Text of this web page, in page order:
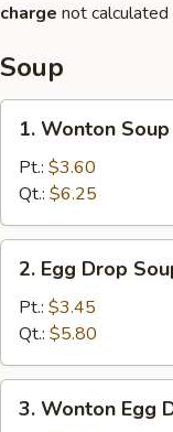
charge not calculated
Soup
Wonton
Soup
1. Wonton Soup
Pt.: $3.60
Qt.: $6.25
Egg
Drop
Soup
2. Egg Drop
Pt.: $3.45
Qt.: $5.80
Wonton
3. Wonton Egg